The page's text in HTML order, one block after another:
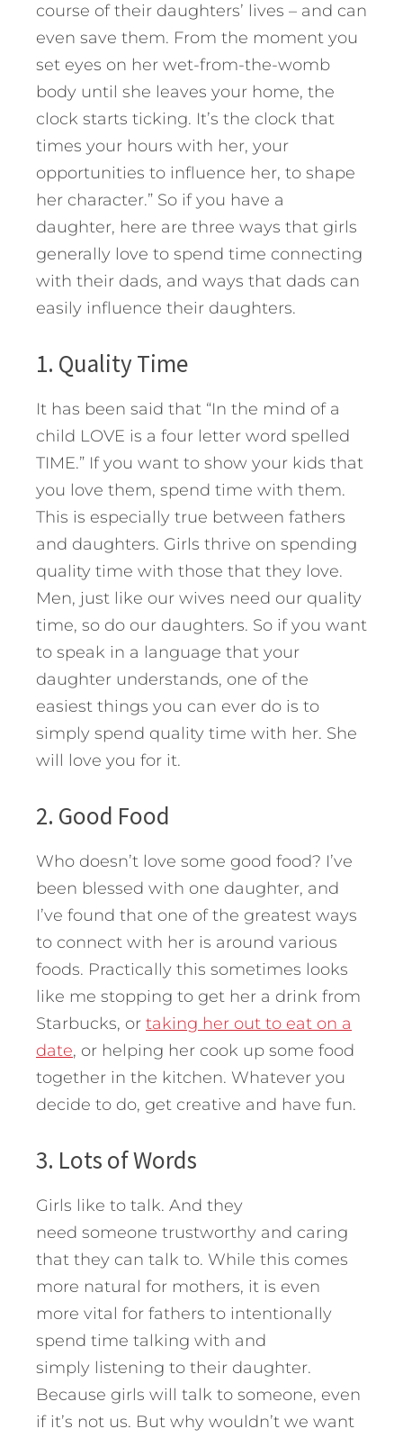
course of their daughters’ lives – and can
even save them. From the moment you
set eyes on her wet-from-the-womb
body until she leaves your home, the
clock starts ticking. It’s the clock that
times your hours with her, your
opportunities to influence her, to shape
her character.” So if you have a
daughter, here are three ways that girls
generally love to spend time connecting
with their dads, and ways that dads can
easily influence their daughters.
1. Quality Time
It has been said that “In the mind of a
child LOVE is a four letter word spelled
TIME.” If you want to show your kids that
you love them, spend time with them.
This is especially true between fathers
and daughters. Girls thrive on spending
quality time with those that they love.
Men, just like our wives need our quality
time, so do our daughters. So if you want
to speak in a language that your
daughter understands, one of the
easiest things you can ever do is to
simply spend quality time with her. She
will love you for it.
2. Good Food
Who doesn’t love some good food? I’ve
been blessed with one daughter, and
I’ve found that one of the greatest ways
to connect with her is around various
foods. Practically this sometimes looks
like me stopping to get her a drink from
Starbucks, or taking her out to eat on a
date, or helping her cook up some food
together in the kitchen. Whatever you
decide to do, get creative and have fun.
3. Lots of Words
Girls like to talk. And they
need someone trustworthy and caring
that they can talk to. While this comes
more natural for mothers, it is even
more vital for fathers to intentionally
spend time talking with and
simply listening to their daughter.
Because girls will talk to someone, even
if it’s not us. But why wouldn’t we want